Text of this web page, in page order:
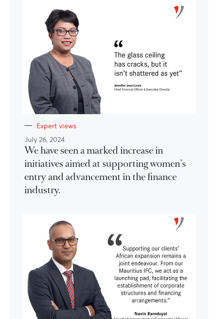
Expert views
July 26, 2024
We have seen a marked increase in
initiatives aimed at supporting women’s
entry and advancement in the finance
industry.